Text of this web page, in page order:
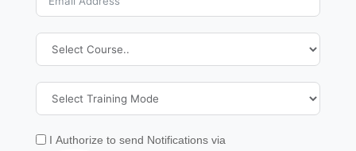
I Authorize to send Notifications via